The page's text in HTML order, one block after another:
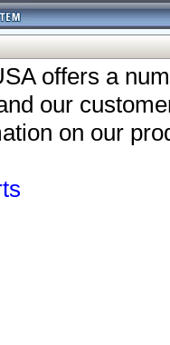
offers a
our
on our